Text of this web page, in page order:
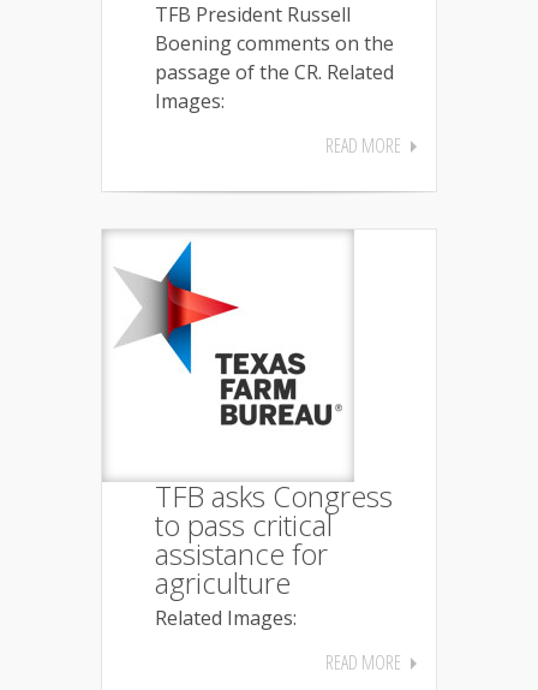
TFB President Russell
Boening comments on the
passage of the CR. Related
Images:
READ MORE
TFB asks Congress
to pass critical
assistance for
agriculture
Related Images:
READ MORE